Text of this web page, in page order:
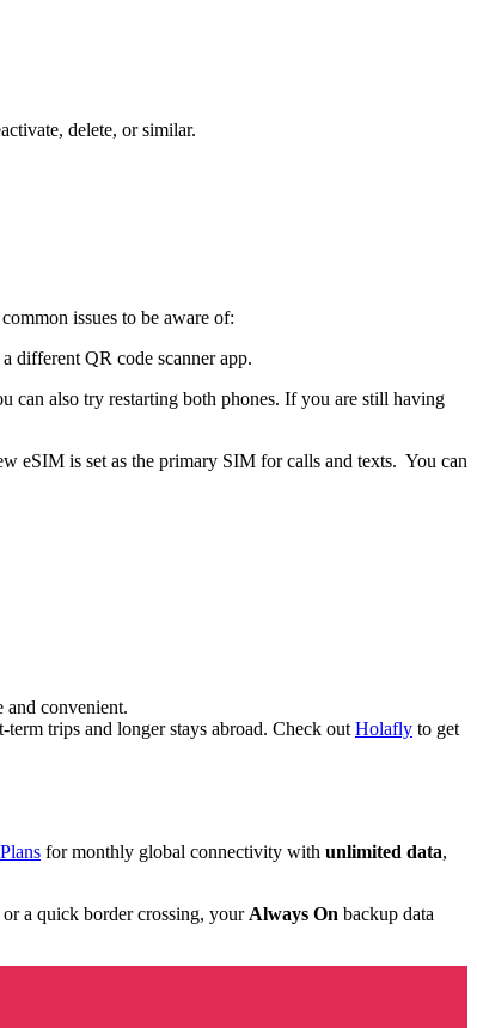
delete, or similar.
issues to be aware of:
different QR code scanner app.
can also try restarting both phones. If you are still having
eSIM is set as the primary SIM for calls and texts. You can
and convenient.
trips and longer stays abroad. Check out Holafly to get
for monthly global connectivity with unlimited data,
a quick border crossing, your Always On backup data